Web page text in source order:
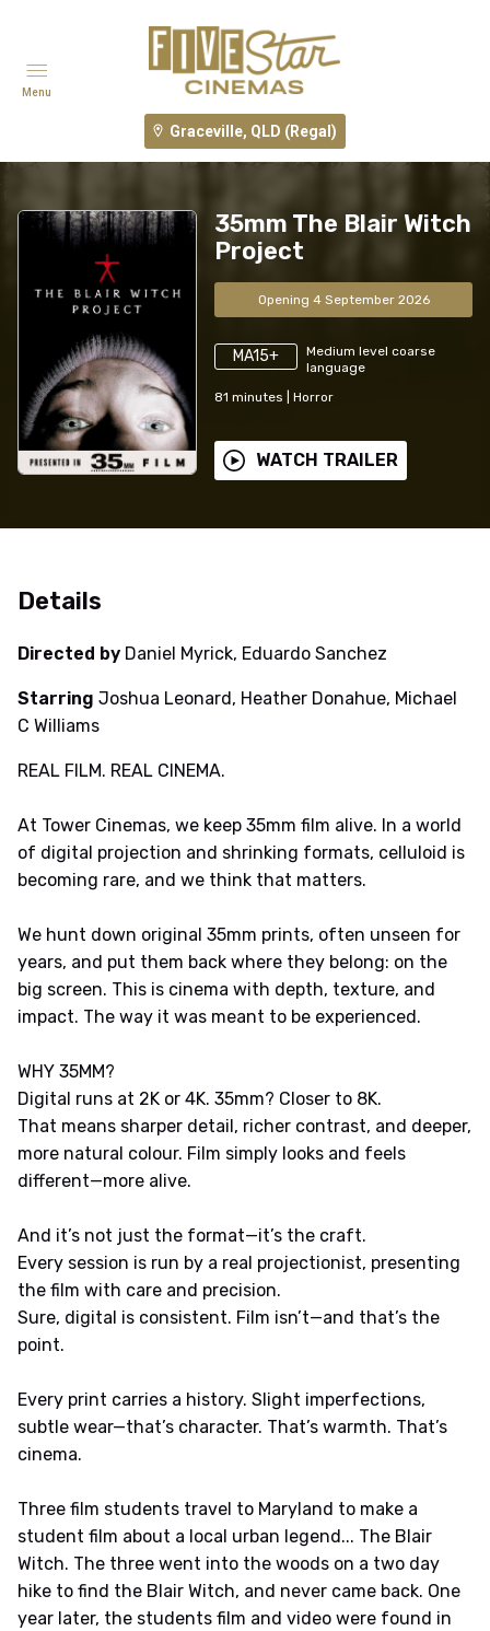
Graceville, QLD (Regal)
Menu
35mm The Blair Witch
Project
Opening 4 September 2026
MA15+
Medium level coarse
language
81 minutes Horror
WATCH TRAILER
Details
Directed by Daniel Myrick, Eduardo Sanchez
Starring Joshua Leonard, Heather Donahue, Michael
C Williams
REAL FILM. REAL CINEMA.
At Tower Cinemas, we keep 35mm film alive. In a world
of digital projection and shrinking formats, celluloid is
becoming rare, and we think that matters.
We hunt down original 35mm prints, often unseen for
years, and put them back where they belong: on the
big screen. This is cinema with depth, texture, and
impact. The way it was meant to be experienced.
WHY 35MM?
Digital runs at 2K or 4K. 35mm? Closer to 8K.
That means sharper detail, richer contrast, and deeper,
more natural colour. Film simply looks and feels
different—more alive.
And it’s not just the format—it’s the craft.
Every session is run by a real projectionist, presenting
the film with care and precision.
Sure, digital is consistent. Film isn’t—and that’s the
point.
Every print carries a history. Slight imperfections,
subtle wear—that’s character. That’s warmth. That’s
cinema.
Three film students travel to Maryland to make a
student film about a local urban legend... The Blair
Witch. The three went into the woods on a two day
hike to find the Blair Witch, and never came back. One
year later, the students film and video were found in